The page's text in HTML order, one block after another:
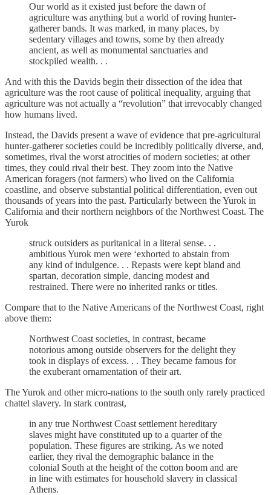
Our world as it existed just before the dawn of
agriculture was anything but a world of roving hunter-
gatherer bands. It was marked, in many places, by
sedentary villages and towns, some by then already
ancient, as well as monumental sanctuaries and
stockpiled wealth. . .
And with this the Davids begin their dissection of the idea that
agriculture was the root cause of political inequality, arguing that
agriculture was not actually a “revolution” that irrevocably changed
how humans lived.
Instead, the Davids present a wave of evidence that pre-agricultural
hunter-gatherer societies could be incredibly politically diverse, and,
sometimes, rival the worst atrocities of modern societies; at other
times, they could rival their best. They zoom into the Native
American foragers (not farmers) who lived on the California
coastline, and observe substantial political differentiation, even out
thousands of years into the past. Particularly between the Yurok in
California and their northern neighbors of the Northwest Coast. The
Yurok
struck outsiders as puritanical in a literal sense. . .
ambitious Yurok men were ‘exhorted to abstain from
any kind of indulgence. . . Repasts were kept bland and
spartan, decoration simple, dancing modest and
restrained. There were no inherited ranks or titles.
Compare that to the Native Americans of the Northwest Coast, right
above them:
Northwest Coast societies, in contrast, became
notorious among outside observers for the delight they
took in displays of excess. . . They became famous for
the exuberant ornamentation of their art.
The Yurok and other micro-nations to the south only rarely practiced
chattel slavery. In stark contrast,
in any true Northwest Coast settlement hereditary
slaves might have constituted up to a quarter of the
population. These figures are striking. As we noted
earlier, they rival the demographic balance in the
colonial South at the height of the cotton boom and are
in line with estimates for household slavery in classical
Athens.